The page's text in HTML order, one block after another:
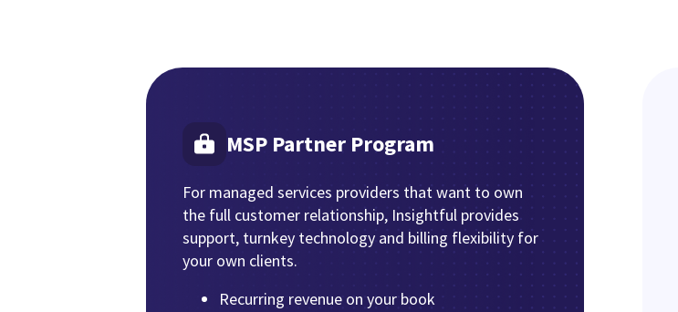
MSP Partner Program
For managed services providers that want to own
the full customer relationship, Insightful provides
support, turnkey technology and billing flexibility for
your own clients.
Recurring revenue on your book